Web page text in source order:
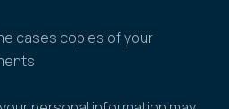
cases copies of your